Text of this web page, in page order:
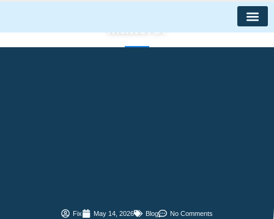
content
Matters!
Fix May 14, 2026 Blog No Comments